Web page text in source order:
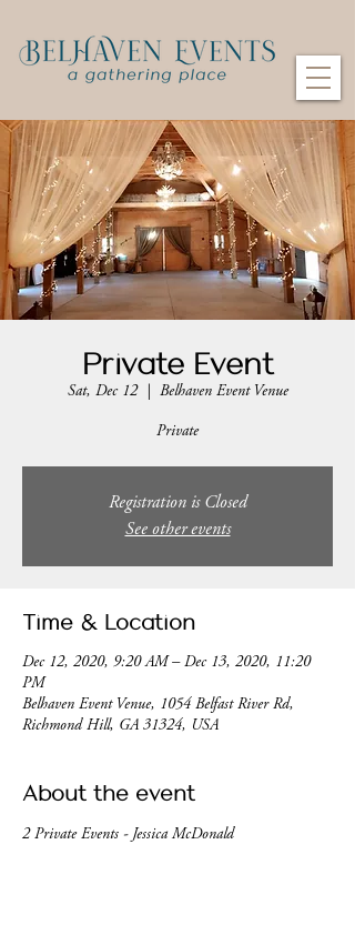
Private Event
Sat, Dec 12
  |
Belhaven Event Venue
Private
Registration is Closed
See other events
Time & Location
Dec 12, 2020, 9:20 AM – Dec 13, 2020, 11:20
PM
Belhaven Event Venue, 1054 Belfast River Rd,
Richmond Hill, GA 31324, USA
About the event
2 Private Events - Jessica McDonald